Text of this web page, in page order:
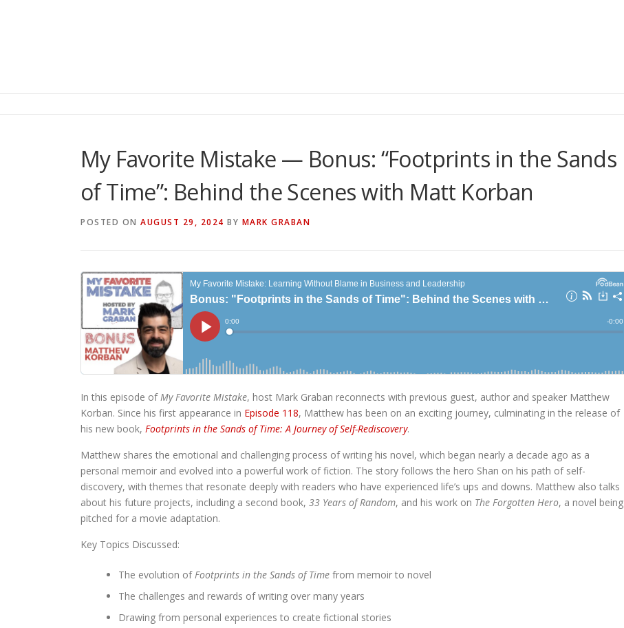
My Favorite Mistake — Bonus: “Footprints in the Sands
of Time”: Behind the Scenes with Matt Korban
POSTED ON AUGUST 29, 2024 BY MARK GRABAN
In this episode ofMy Favorite Mistake, host Mark Graban reconnects with previous guest, author and speaker Matthew
Korban. Since his first appearance in Episode 118, Matthew has been on an exciting journey, culminating in the release of
his new book, Footprints in the Sands of Time: A Journey of Self-Rediscovery.
Matthew shares the emotional and challenging process of writing his novel, which began nearly a decade ago as a
personal memoir and evolved into a powerful work of fiction. The story follows the hero Shan on his path of self-
discovery, with themes that resonate deeply with readers who have experienced life’s ups and downs. Matthew also talks
about his future projects, including a second book, 33 Years of Random, and his work on The Forgotten Hero, a novel being
pitched for a movie adaptation.
Key Topics Discussed:
The evolution ofFootprints in the Sands of Time from memoir to novel
The challenges and rewards of writing over many years
Drawing from personal experiences to create fictional stories